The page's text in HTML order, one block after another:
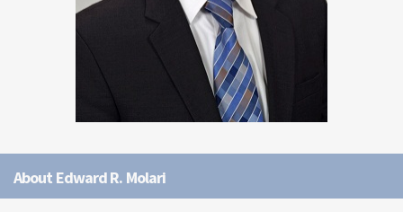
About Edward R. Molari